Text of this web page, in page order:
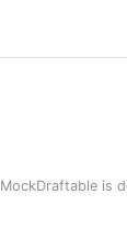
MockDraftable is